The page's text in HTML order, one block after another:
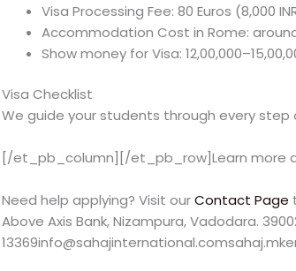
Visa Processing Fee: 80 Euros (8,000
Accommodation Cost in Rome:
Show money for Visa:
Visa Checklist
We guide your students through every step
[/et_pb_column][/et_pb_row]Learn more
Need help applying? Visit ourContact Page
Above Axis Bank, Nizampura, Vadodara.